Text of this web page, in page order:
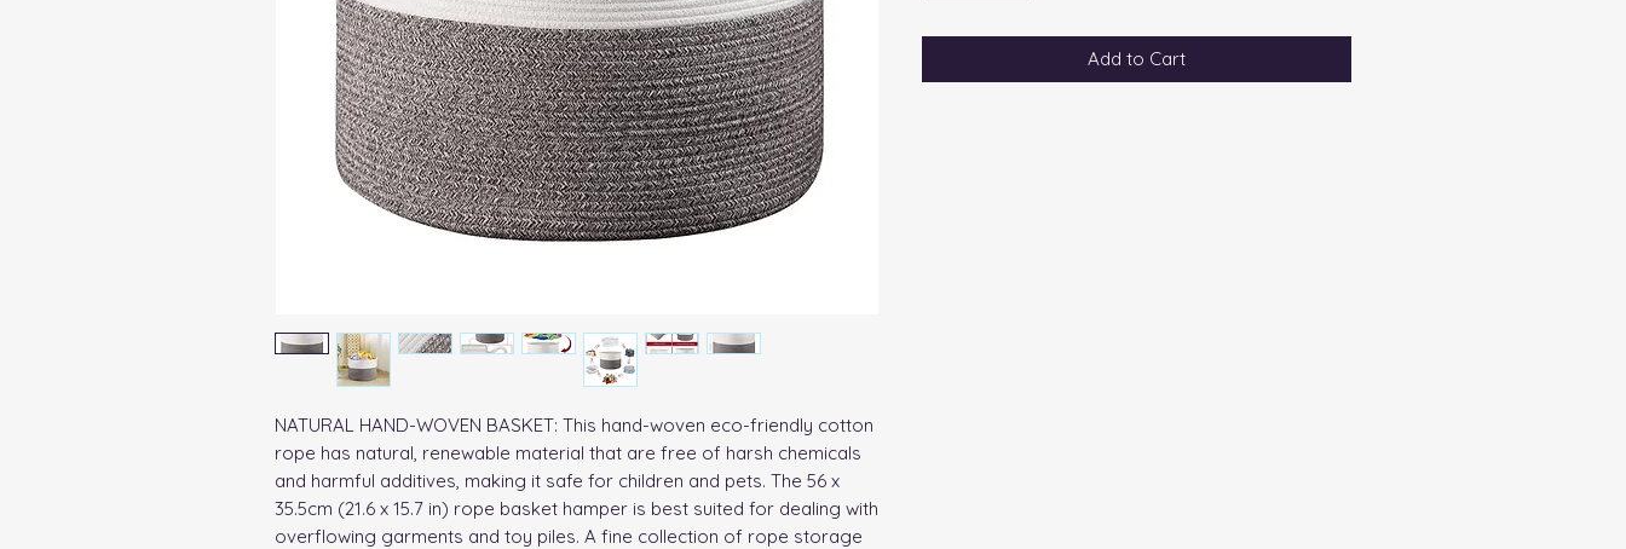
NATURAL HAND-WOVEN BASKET: This hand-woven eco-friendly cotton
rope has natural, renewable material that are free of harsh chemicals
and harmful additives, making it safe for children and pets. The 56 x
35.5cm (21.6 x 15.7 in) rope basket hamper is best suited for dealing with
overflowing garments and toy piles. A fine collection of rope storage
Add to Cart